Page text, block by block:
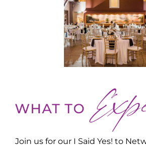
Join us for our I Said Yes! to